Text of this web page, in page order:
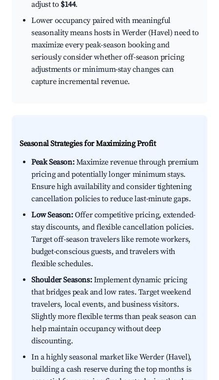
adjust to $144.
Lower occupancy paired with meaningful
seasonality means hosts in Werder (Havel) need to
maximize every peak-season booking and
seriously consider whether off-season pricing
adjustments or minimum-stay changes can
capture incremental revenue.
Seasonal Strategies for Maximizing Profit
Peak Season:Maximize revenue through premium
pricing and potentially longer minimum stays.
Ensure high availability and consider tightening
cancellation policies to reduce last-minute gaps.
Low Season:Offer competitive pricing, extended-
stay discounts, and flexible cancellation policies.
Target off-season travelers like remote workers,
budget-conscious guests, and travelers with
flexible schedules.
Shoulder Seasons:Implement dynamic pricing
that bridges peak and low rates. Target weekend
travelers, local events, and business visitors.
Slightly more flexible terms than peak season can
help maintain occupancy without deep
discounting.
In a highly seasonal market like Werder (Havel),
building a cash reserve during the top months is